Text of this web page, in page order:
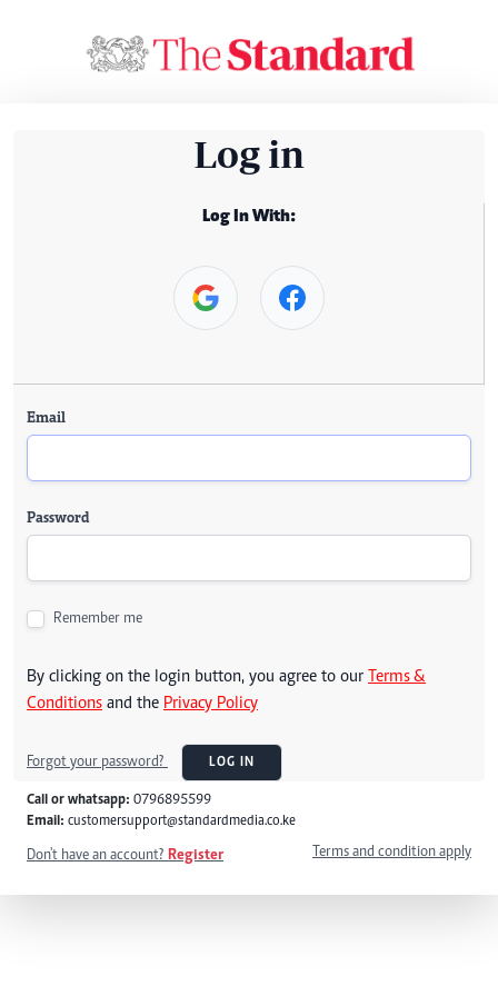
Log in
Log In With:
Email
Password
Remember me
By clicking on the login button, you agree to our Terms &
Conditions and the Privacy Policy
Forgot your password? LOG IN
Call or whatsapp: 0796895599
Email: customersupport@standardmedia.co.ke
Don't have an account? Register Terms and condition apply